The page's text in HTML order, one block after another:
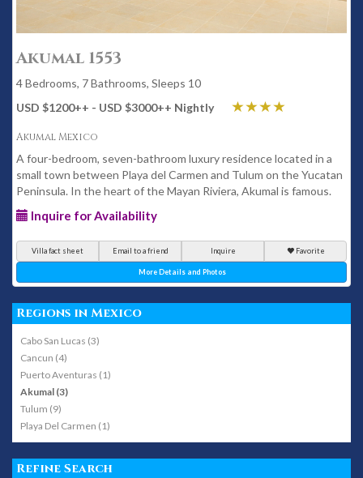
Akumal 1553
4 Bedrooms, 7 Bathrooms, Sleeps 10
USD $1200++ - USD $3000++ Nightly
Akumal Mexico
A four-bedroom, seven-bathroom luxury residence located in a
small town between Playa del Carmen and Tulum on the Yucatan
Peninsula. In the heart of the Mayan Riviera, Akumal is famous.
Inquire for Availability
Villa fact sheet Email to a friend Inquire Favorite
More Details and Photos
Regions in Mexico
Cabo San Lucas (3)
Cancun (4)
Puerto Aventuras (1)
Akumal (3)
Tulum (9)
Playa Del Carmen (1)
Refine Search